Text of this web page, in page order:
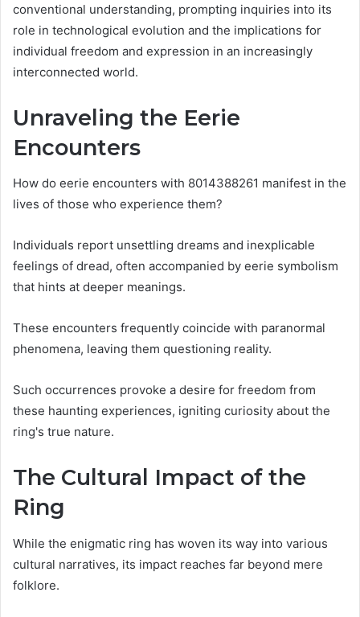
conventional understanding, prompting inquiries into its
role in technological evolution and the implications for
individual freedom and expression in an increasingly
interconnected world.
Unraveling the Eerie
Encounters
How do eerie encounters with 8014388261 manifest in the
lives of those who experience them?
Individuals report unsettling dreams and inexplicable
feelings of dread, often accompanied by eerie symbolism
that hints at deeper meanings.
These encounters frequently coincide with paranormal
phenomena, leaving them questioning reality.
Such occurrences provoke a desire for freedom from
these haunting experiences, igniting curiosity about the
ring's true nature.
The Cultural Impact of the
Ring
While the enigmatic ring has woven its way into various
cultural narratives, its impact reaches far beyond mere
folklore.